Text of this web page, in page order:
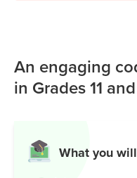
An engaging
in Grades 11
What you